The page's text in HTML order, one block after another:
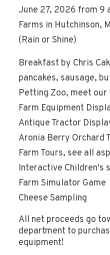
June 27, 2026 from 9
Farms in Hutchinson,
(Rain or Shine)
Breakfast by Chris
pancakes, sausage,
Petting Zoo, meet
Farm Equipment
Antique Tractor
Aronia Berry Orchard
Farm Tours, see all
Interactive Children's
Farm Simulator Game
Cheese Sampling
All net proceeds go
department to
equipment!